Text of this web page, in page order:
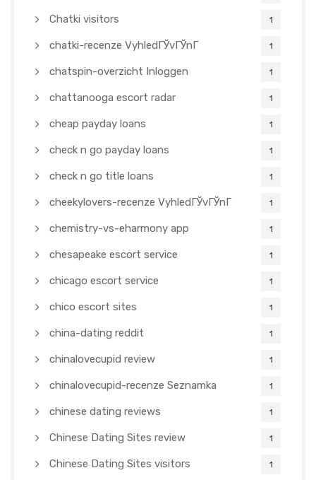
Chatki visitors 1
chatki-recenze VyhledГЎvГЎnГ­ 1
chatspin-overzicht Inloggen 1
chattanooga escort radar 1
cheap payday loans 1
check n go payday loans 1
check n go title loans 1
cheekylovers-recenze VyhledГЎvГЎnГ­ 1
chemistry-vs-eharmony app 1
chesapeake escort service 1
chicago escort service 1
chico escort sites 1
china-dating reddit 1
chinalovecupid review 1
chinalovecupid-recenze Seznamka 1
chinese dating reviews 1
Chinese Dating Sites review 1
Chinese Dating Sites visitors 1